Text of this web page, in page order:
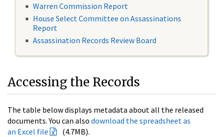
Warren Commission Report
House Select Committee on Assassinations
Report
Assassination Records Review Board
Accessing the Records
The table below displays metadata about all the released
documents. You can also download the spreadsheet as
an Excel file
(4.7MB).